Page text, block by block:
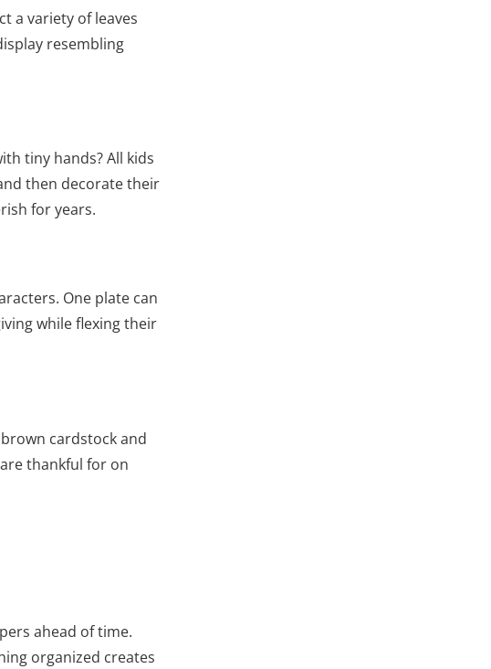
a variety of leaves
resembling
tiny hands? All kids
then decorate their
for years.
One plate can
while flexing their
cardstock and
thankful for on
ahead of time.
organized creates